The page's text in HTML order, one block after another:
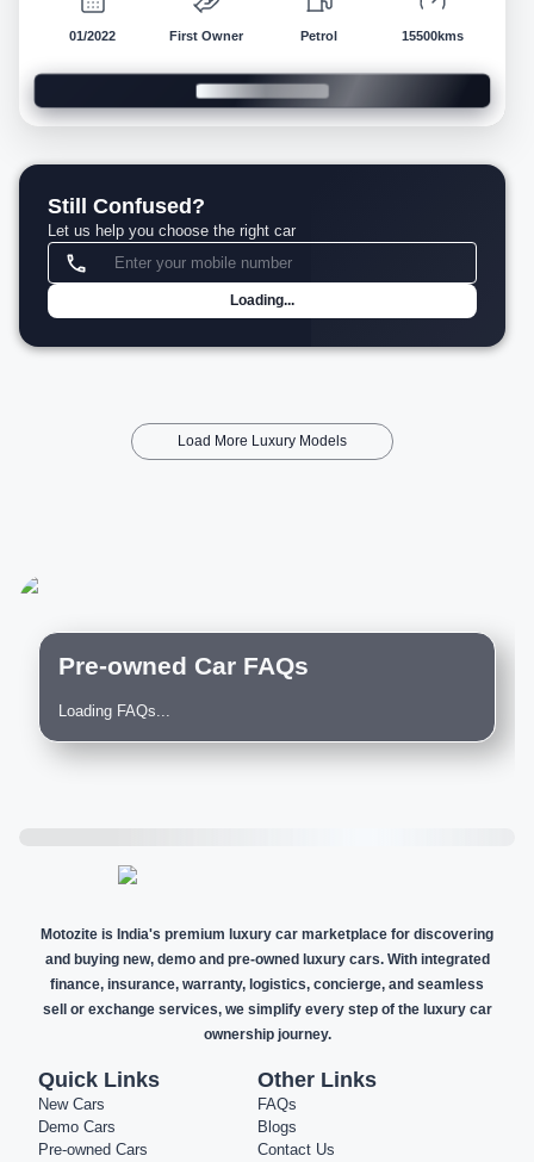
01/2022 First Owner Petrol 15500kms
Still Confused?
Let us help you choose the right car
Loading...
Load More Luxury Models
Pre-owned Car FAQs
Loading FAQs...
Motozite is India's premium luxury car marketplace for discovering
and buying new, demo and pre-owned luxury cars. With integrated
finance, insurance, warranty, logistics, concierge, and seamless
sell or exchange services, we simplify every step of the luxury car
ownership journey.
Quick Links
New Cars
Demo Cars
Pre-owned Cars
Other Links
FAQs
Blogs
Contact Us